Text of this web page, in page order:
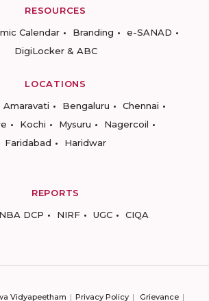
RESOURCES
Calendar Branding
e-SANAD
DigiLocker & ABC
LOCATIONS
Amaravati Bengaluru
Chennai
Kochi Mysuru
Nagercoil
Faridabad
Haridwar
REPORTS
NBA DCP NIRF UGC CIQA
Vidyapeetham Privacy Policy Grievance